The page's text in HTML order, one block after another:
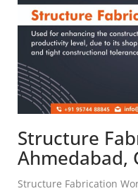
Structure
Ahmedabad,
Structure Fabrication